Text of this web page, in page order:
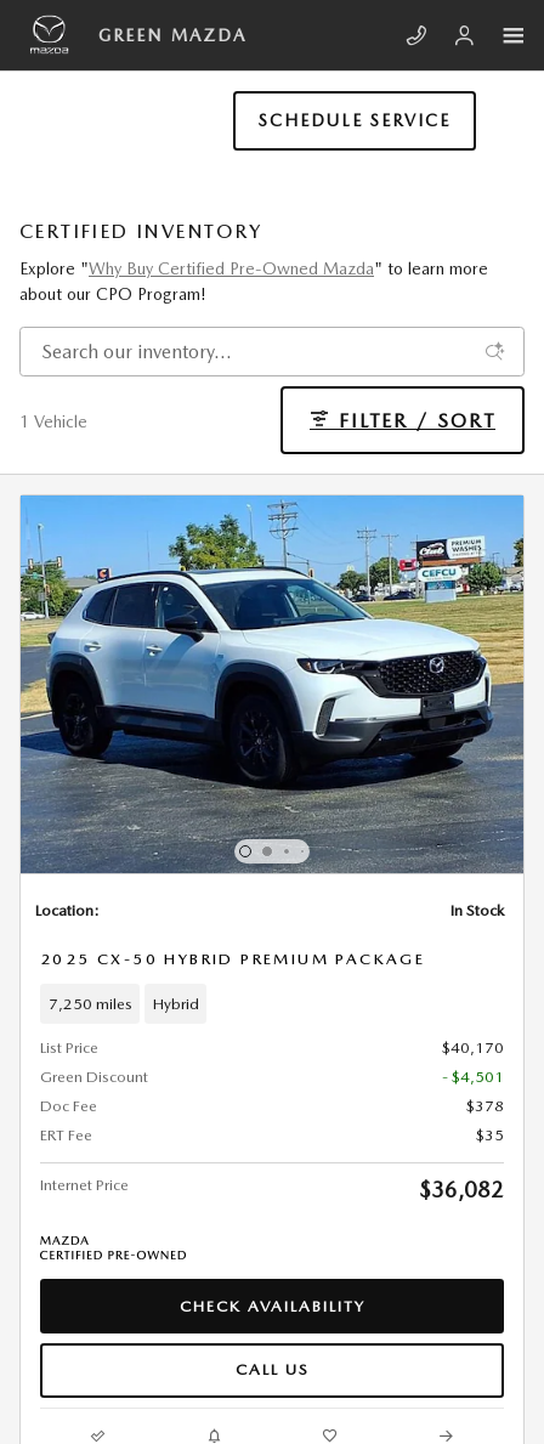
Skip to main content
GREEN MAZDA
SCHEDULE SERVICE
CERTIFIED INVENTORY
Explore "Why Buy Certified Pre-Owned Mazda" to learn more
about our CPO Program!
1 Vehicle FILTER / SORT
Location: In Stock
2025 CX-50 HYBRID PREMIUM PACKAGE
7,250 miles Hybrid
List Price
$40,170
Green Discount
- $4,501
Doc Fee
$378
ERT Fee
$35
Internet Price $36,082
CHECK AVAILABILITY
CALL US